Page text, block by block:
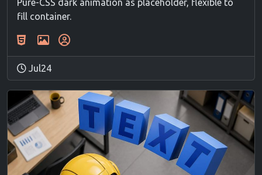
Pure-CSS dark animation as placeholder, flexible to
fill container.
Jul24